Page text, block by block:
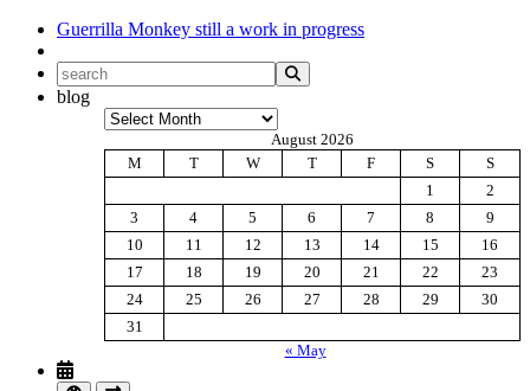
Guerrilla Monkey still a work in progress
blog
Archives
August 2026
M
T W T F S
S
1
2
3
4 5 6 7 8
9
10
11 12 13 14 15
16
17
18 19 20 21 22
23
24
25 26 27 28 29
30
31
« May